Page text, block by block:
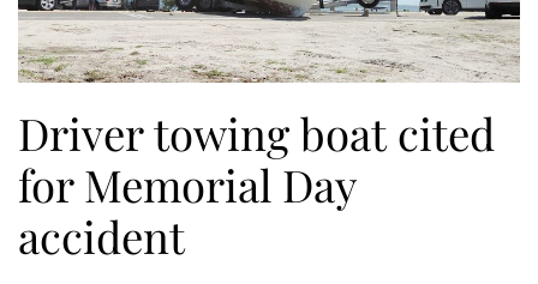
Driver towing boat cited
for Memorial Day
accident